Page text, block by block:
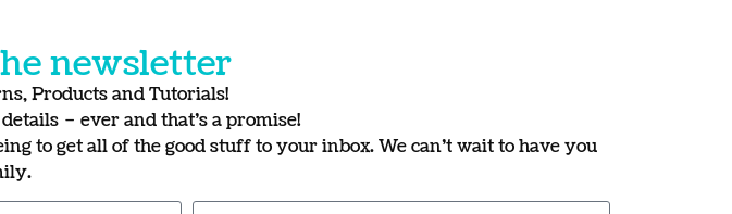
newsletter
Products and Tutorials!
– ever and that’s a promise!
to get all of the good stuff to your inbox. We can’t wait to have you